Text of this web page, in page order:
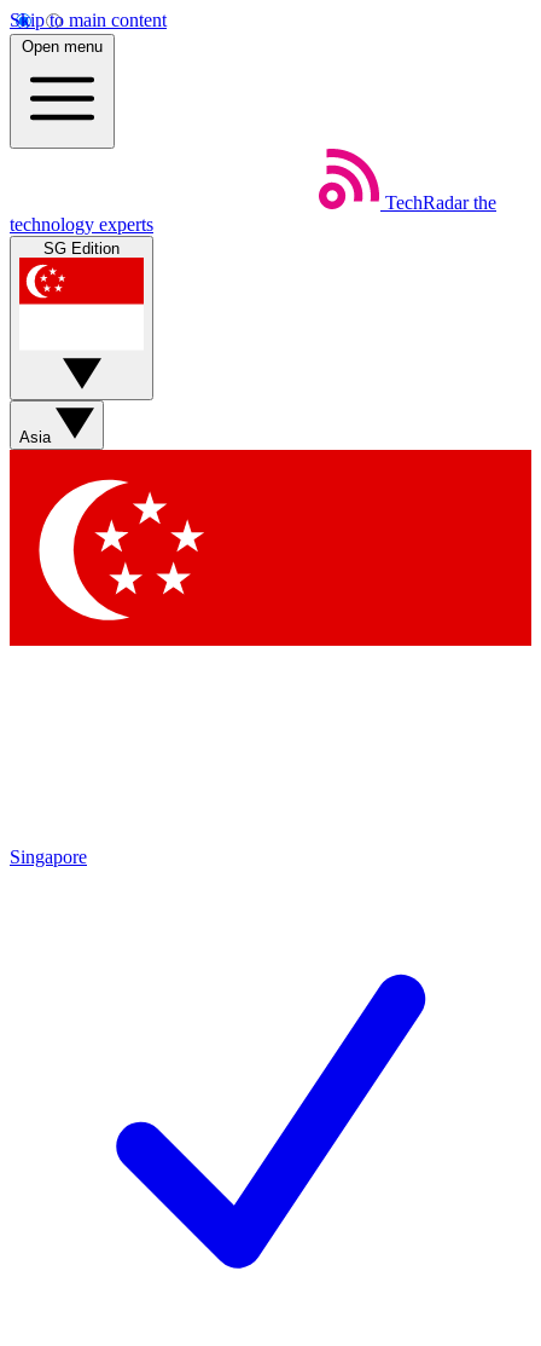
Skip to main content
Open menu
TechRadar the
technology experts
SG Edition
Asia
Singapore